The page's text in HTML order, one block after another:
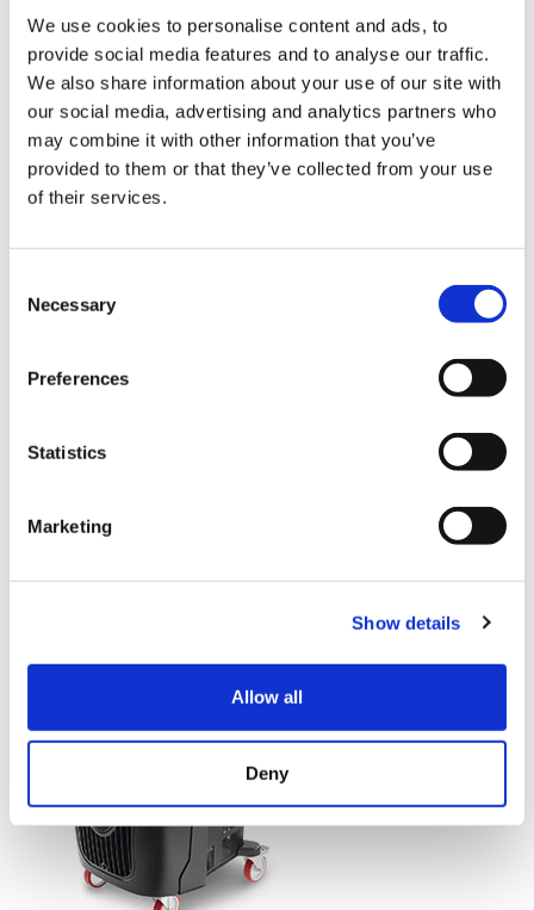
We use cookies to personalise content and ads, to
provide social media features and to analyse our traffic.
We also share information about your use of our site with
our social media, advertising and analytics partners who
may combine it with other information that you’ve
provided to them or that they’ve collected from your use
of their services.
Selection
Necessary
Preferences
Statistics
Marketing
Show details
Allow all
Deny